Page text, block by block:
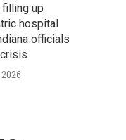
up
hospital
officials